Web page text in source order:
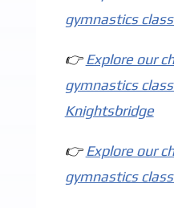
gymnastics
👉Explore our
gymnastics
Knightsbridge
👉Explore our
gymnastics